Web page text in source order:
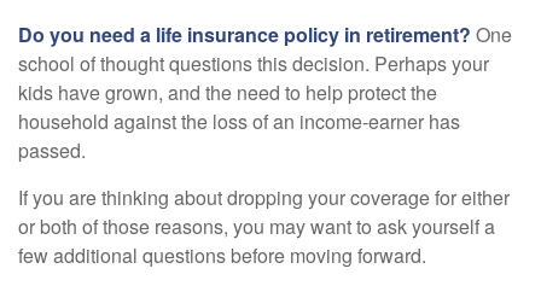
Do you need a life insurance policy in retirement? One
school of thought questions this decision. Perhaps your
kids have grown, and the need to help protect the
household against the loss of an income-earner has
passed.
If you are thinking about dropping your coverage for either
or both of those reasons, you may want to ask yourself a
few additional questions before moving forward.